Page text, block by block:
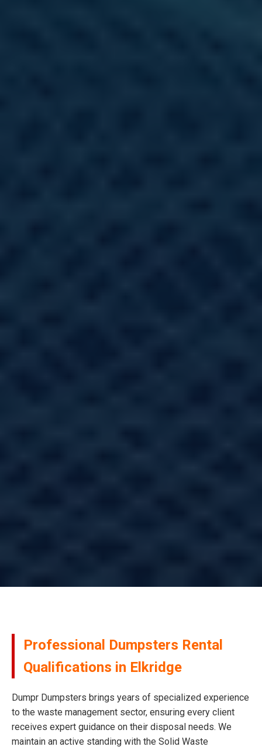
Professional Dumpsters Rental
Qualifications in Elkridge
Dumpr Dumpsters brings years of specialized experience
to the waste management sector, ensuring every client
receives expert guidance on their disposal needs. We
maintain an active standing with the Solid Waste